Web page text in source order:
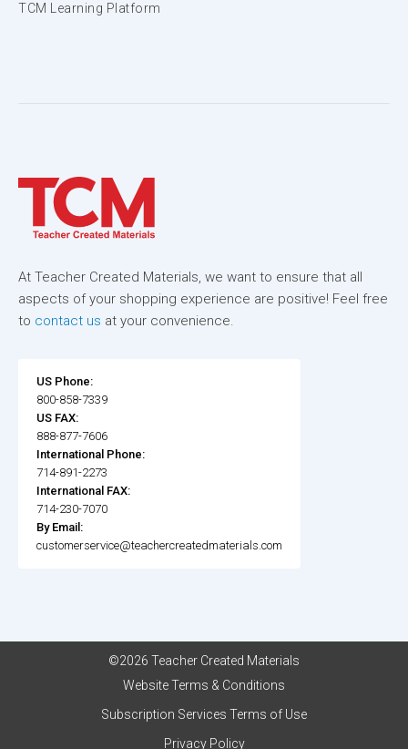
TCM Learning Platform
At Teacher Created Materials, we want to ensure that all
aspects of your shopping experience are positive! Feel free
to contact us at your convenience.
US Phone:
800-858-7339
US FAX:
888-877-7606
International Phone:
714-891-2273
International FAX:
714-230-7070
By Email:
customerservice@teachercreatedmaterials.com
©2026 Teacher Created Materials
Website Terms & Conditions
Subscription Services Terms of Use
Privacy Policy